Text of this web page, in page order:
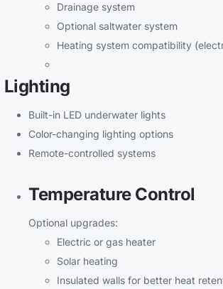
Drainage system
Optional saltwater system
Heating system compatibility
Lighting
Built-in LED underwater lights
Color-changing lighting options
Remote-controlled systems
Temperature Control
Optional upgrades:
Electric or gas heater
Solar heating
Insulated walls for better heat